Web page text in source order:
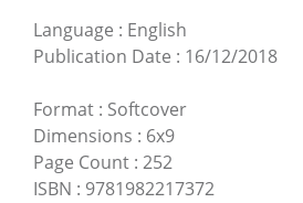
Language : English
Publication Date : 16/12/2018
Format : Softcover
Dimensions : 6x9
Page Count : 252
ISBN : 9781982217372